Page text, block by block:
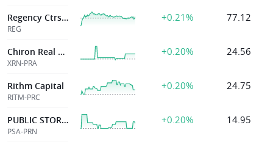
Regency Ctrs Corp
REG
+0.21% 77.12
Chiron Real Estate Inc
XRN-PRA
+0.20% 24.56
Rithm Capital
RITM-PRC
+0.20% 24.75
PUBLIC STORAGE
PSA-PRN
+0.20% 14.95